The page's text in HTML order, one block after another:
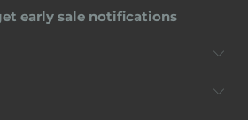
early sale notifications